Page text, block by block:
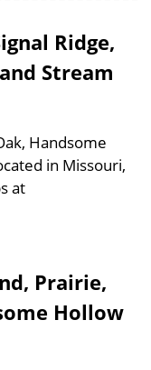
Ridge,
Stream
Handsome
in Missouri,
at
Prairie,
Hollow